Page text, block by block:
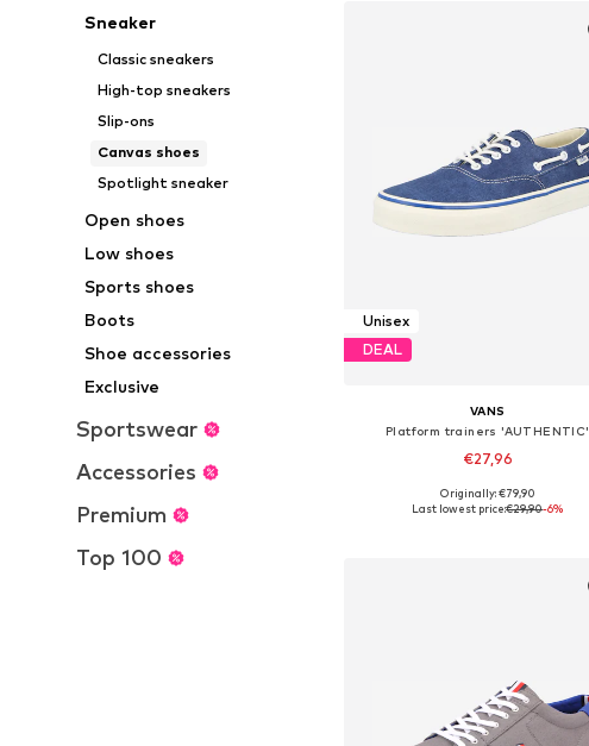
Sneaker
Classic sneakers
High-top sneakers
Slip-ons
Canvas shoes
Spotlight sneaker
Open shoes
Low shoes
Sports shoes
Boots
Shoe accessories
Exclusive
Sportswear
Accessories
Premium
Top 100
Unisex
DEAL
VANS
Platform trainers 'AUTHENTIC'
€27,96
Available in many sizes
Originally: €79,90
Last lowest price:€29,90-6%